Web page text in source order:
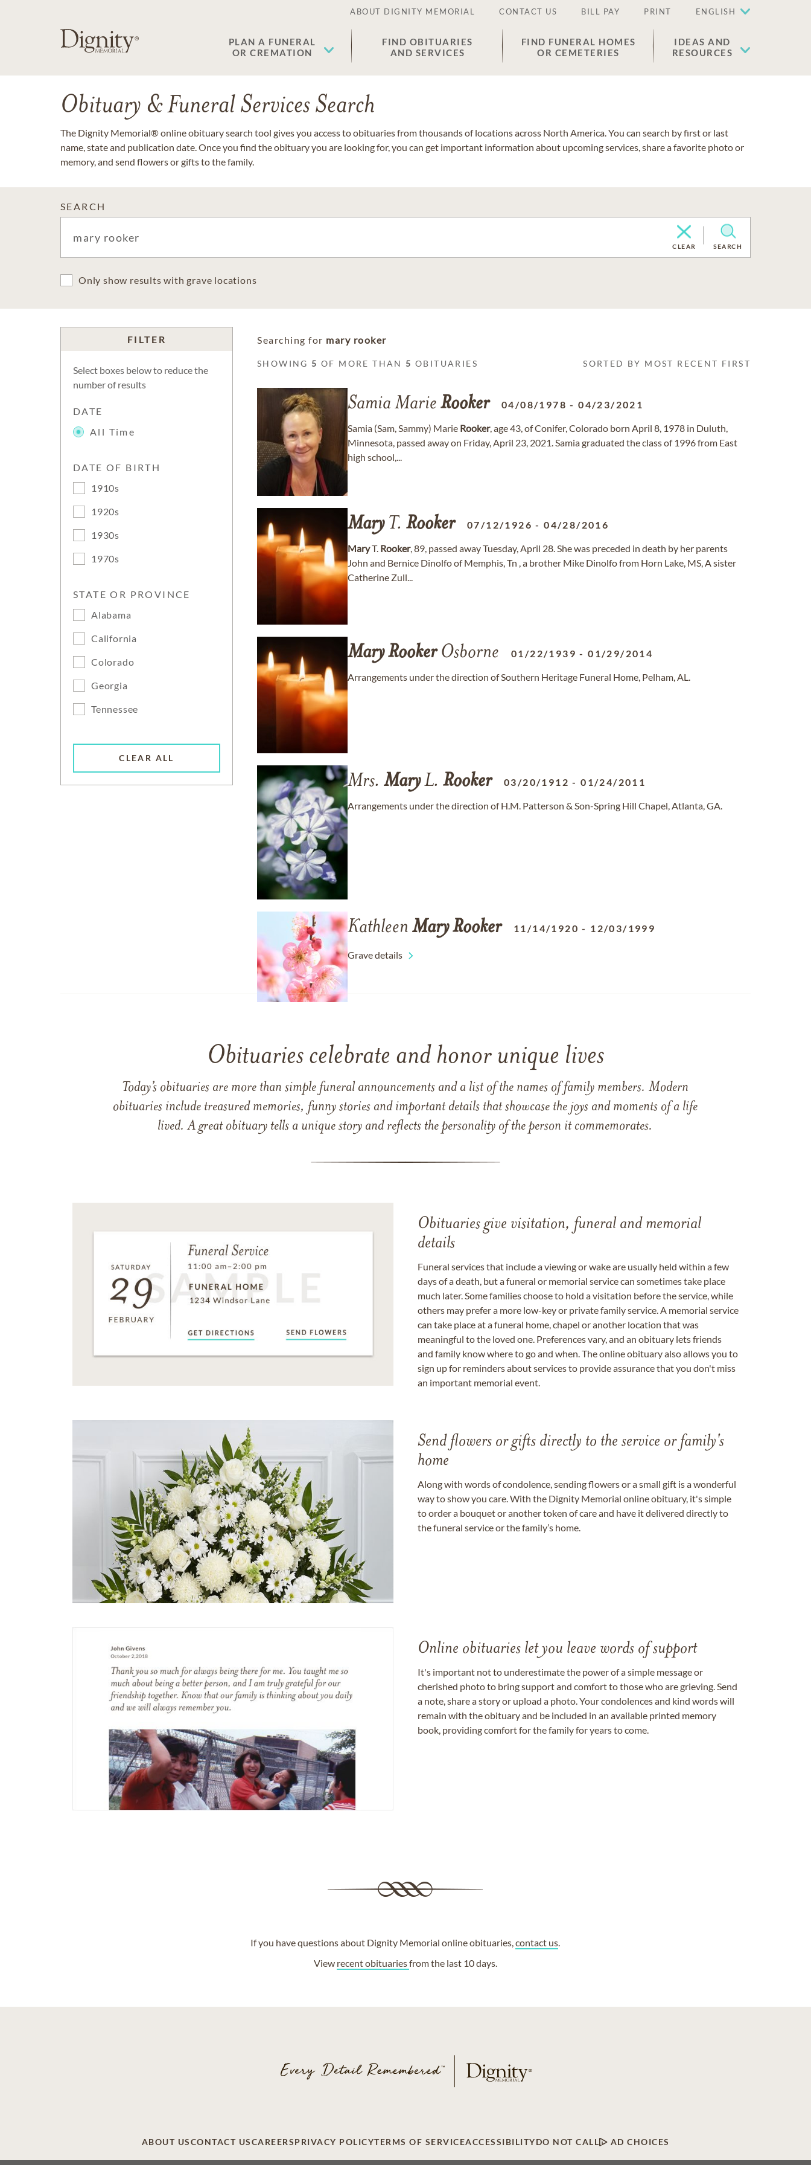
ABOUT DIGNITY MEMORIAL CONTACT US BILL PAY PRINT ENGLISH
PLAN A FUNERAL
OR CREMATION
FIND OBITUARIES
AND SERVICES
FIND FUNERAL HOMES
OR CEMETERIES
IDEAS AND
RESOURCES
Obituary & Funeral Services Search
The Dignity Memorial® online obituary search tool gives you access to obituaries from thousands of locations across North America. You can search by first or last
name, state and publication date. Once you find the obituary you are looking for, you can get important information about upcoming services, share a favorite photo or
memory, and send flowers or gifts to the family.
SEARCH
CLEAR SEARCH
Only show results with grave locations
FILTER
Select boxes below to reduce the
number of results
DATE
All Time
DATE OF BIRTH
1910s
1920s
1930s
1970s
STATE OR PROVINCE
Alabama
California
Colorado
Georgia
Tennessee
CLEAR ALL
Searching for mary rooker
SHOWING 5 OF MORE THAN 5 OBITUARIES SORTED BY MOST RECENT FIRST
Samia Marie Rooker 04/08/1978 -04/23/2021
Samia (Sam, Sammy) Marie Rooker, age 43, of Conifer, Colorado born April 8, 1978 in Duluth,
Minnesota, passed away on Friday, April 23, 2021. Samia graduated the class of 1996 from East
high school,...
MaryT. Rooker 07/12/1926 -04/28/2016
MaryT. Rooker, 89, passed away Tuesday, April 28. She was preceded in death by her parents
John and Bernice Dinolfo of Memphis, Tn , a brother Mike Dinolfo from Horn Lake, MS, A sister
Catherine Zull...
MaryRookerOsborne 01/22/1939 -01/29/2014
Arrangements under the direction of Southern Heritage Funeral Home, Pelham, AL.
Mrs. MaryL. Rooker 03/20/1912 -01/24/2011
Arrangements under the direction of H.M. Patterson & Son-Spring Hill Chapel, Atlanta, GA.
Kathleen MaryRooker 11/14/1920 - 12/03/1999
Grave details
Obituaries celebrate and honor unique lives
Today’s obituaries are more than simple funeral announcements and a list of the names of family members. Modern
obituaries include treasured memories, funny stories and important details that showcase the joys and moments of a life
lived. A great obituary tells a unique story and reflects the personality of the person it commemorates.
Obituaries give visitation, funeral and memorial
details
Funeral services that include a viewing or wake are usually held within a few
days of a death, but a funeral or memorial service can sometimes take place
much later. Some families choose to hold a visitation before the service, while
others may prefer a more low-key or private family service. A memorial service
can take place at a funeral home, chapel or another location that was
meaningful to the loved one. Preferences vary, and an obituary lets friends
and family know where to go and when. The online obituary also allows you to
sign up for reminders about services to provide assurance that you don't miss
an important memorial event.
Send flowers or gifts directly to the service or family's
home
Along with words of condolence, sending flowers or a small gift is a wonderful
way to show you care. With the Dignity Memorial online obituary, it's simple
to order a bouquet or another token of care and have it delivered directly to
the funeral service or the family’s home.
Online obituaries let you leave words of support
It's important not to underestimate the power of a simple message or
cherished photo to bring support and comfort to those who are grieving. Send
a note, share a story or upload a photo. Your condolences and kind words will
remain with the obituary and be included in an available printed memory
book, providing comfort for the family for years to come.
If you have questions about Dignity Memorial online obituaries,contact us
View recent obituariesfrom the last 10 days.
ABOUT USCONTACT USCAREERSPRIVACY POLICYTERMS OF SERVICEACCESSIBILITYDO NOT CALL AD CHOICES